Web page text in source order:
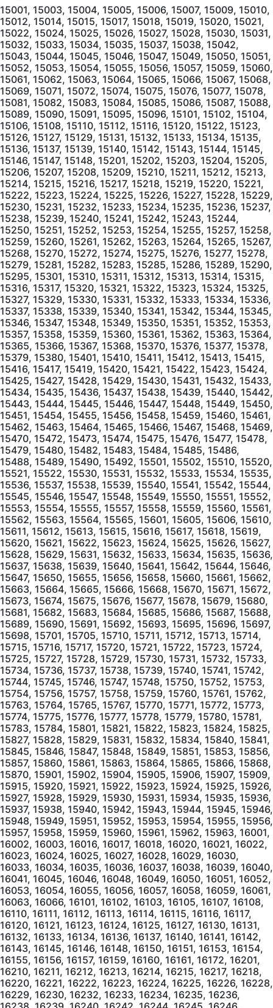
15001, 15003, 15004, 15005, 15006, 15007, 15009, 15010, 15012, 15014, 15015, 15017, 15018, 15019, 15020, 15021, 15022, 15024, 15025, 15026, 15027, 15028, 15030, 15031, 15032, 15033, 15034, 15035, 15037, 15038, 15042, 15043, 15044, 15045, 15046, 15047, 15049, 15050, 15051, 15052, 15053, 15054, 15055, 15056, 15057, 15059, 15060, 15061, 15062, 15063, 15064, 15065, 15066, 15067, 15068, 15069, 15071, 15072, 15074, 15075, 15076, 15077, 15078, 15081, 15082, 15083, 15084, 15085, 15086, 15087, 15088, 15089, 15090, 15091, 15095, 15096, 15101, 15102, 15104, 15106, 15108, 15110, 15112, 15116, 15120, 15122, 15123, 15126, 15127, 15129, 15131, 15132, 15133, 15134, 15135, 15136, 15137, 15139, 15140, 15142, 15143, 15144, 15145, 15146, 15147, 15148, 15201, 15202, 15203, 15204, 15205, 15206, 15207, 15208, 15209, 15210, 15211, 15212, 15213, 15214, 15215, 15216, 15217, 15218, 15219, 15220, 15221, 15222, 15223, 15224, 15225, 15226, 15227, 15228, 15229, 15230, 15231, 15232, 15233, 15234, 15235, 15236, 15237, 15238, 15239, 15240, 15241, 15242, 15243, 15244, 15250, 15251, 15252, 15253, 15254, 15255, 15257, 15258, 15259, 15260, 15261, 15262, 15263, 15264, 15265, 15267, 15268, 15270, 15272, 15274, 15275, 15276, 15277, 15278, 15279, 15281, 15282, 15283, 15285, 15286, 15289, 15290, 15295, 15301, 15310, 15311, 15312, 15313, 15314, 15315, 15316, 15317, 15320, 15321, 15322, 15323, 15324, 15325, 15327, 15329, 15330, 15331, 15332, 15333, 15334, 15336, 15337, 15338, 15339, 15340, 15341, 15342, 15344, 15345, 15346, 15347, 15348, 15349, 15350, 15351, 15352, 15353, 15357, 15358, 15359, 15360, 15361, 15362, 15363, 15364, 15365, 15366, 15367, 15368, 15370, 15376, 15377, 15378, 15379, 15380, 15401, 15410, 15411, 15412, 15413, 15415, 15416, 15417, 15419, 15420, 15421, 15422, 15423, 15424, 15425, 15427, 15428, 15429, 15430, 15431, 15432, 15433, 15434, 15435, 15436, 15437, 15438, 15439, 15440, 15442, 15443, 15444, 15445, 15446, 15447, 15448, 15449, 15450, 15451, 15454, 15455, 15456, 15458, 15459, 15460, 15461, 15462, 15463, 15464, 15465, 15466, 15467, 15468, 15469, 15470, 15472, 15473, 15474, 15475, 15476, 15477, 15478, 15479, 15480, 15482, 15483, 15484, 15485, 15486, 15488, 15489, 15490, 15492, 15501, 15502, 15510, 15520, 15521, 15522, 15530, 15531, 15532, 15533, 15534, 15535, 15536, 15537, 15538, 15539, 15540, 15541, 15542, 15544, 15545, 15546, 15547, 15548, 15549, 15550, 15551, 15552, 15553, 15554, 15555, 15557, 15558, 15559, 15560, 15561, 15562, 15563, 15564, 15565, 15601, 15605, 15606, 15610, 15611, 15612, 15613, 15615, 15616, 15617, 15618, 15619, 15620, 15621, 15622, 15623, 15624, 15625, 15626, 15627, 15628, 15629, 15631, 15632, 15633, 15634, 15635, 15636, 15637, 15638, 15639, 15640, 15641, 15642, 15644, 15646, 15647, 15650, 15655, 15656, 15658, 15660, 15661, 15662, 15663, 15664, 15665, 15666, 15668, 15670, 15671, 15672, 15673, 15674, 15675, 15676, 15677, 15678, 15679, 15680, 15681, 15682, 15683, 15684, 15685, 15686, 15687, 15688, 15689, 15690, 15691, 15692, 15693, 15695, 15696, 15697, 15698, 15701, 15705, 15710, 15711, 15712, 15713, 15714, 15715, 15716, 15717, 15720, 15721, 15722, 15723, 15724, 15725, 15727, 15728, 15729, 15730, 15731, 15732, 15733, 15734, 15736, 15737, 15738, 15739, 15740, 15741, 15742, 15744, 15745, 15746, 15747, 15748, 15750, 15752, 15753, 15754, 15756, 15757, 15758, 15759, 15760, 15761, 15762, 15763, 15764, 15765, 15767, 15770, 15771, 15772, 15773, 15774, 15775, 15776, 15777, 15778, 15779, 15780, 15781, 15783, 15784, 15801, 15821, 15822, 15823, 15824, 15825, 15827, 15828, 15829, 15831, 15832, 15834, 15840, 15841, 15845, 15846, 15847, 15848, 15849, 15851, 15853, 15856, 15857, 15860, 15861, 15863, 15864, 15865, 15866, 15868, 15870, 15901, 15902, 15904, 15905, 15906, 15907, 15909, 15915, 15920, 15921, 15922, 15923, 15924, 15925, 15926, 15927, 15928, 15929, 15930, 15931, 15934, 15935, 15936, 15937, 15938, 15940, 15942, 15943, 15944, 15945, 15946, 15948, 15949, 15951, 15952, 15953, 15954, 15955, 15956, 15957, 15958, 15959, 15960, 15961, 15962, 15963, 16001, 16002, 16003, 16016, 16017, 16018, 16020, 16021, 16022, 16023, 16024, 16025, 16027, 16028, 16029, 16030, 16033, 16034, 16035, 16036, 16037, 16038, 16039, 16040, 16041, 16045, 16046, 16048, 16049, 16050, 16051, 16052, 16053, 16054, 16055, 16056, 16057, 16058, 16059, 16061, 16063, 16066, 16101, 16102, 16103, 16105, 16107, 16108, 16110, 16111, 16112, 16113, 16114, 16115, 16116, 16117, 16120, 16121, 16123, 16124, 16125, 16127, 16130, 16131, 16132, 16133, 16134, 16136, 16137, 16140, 16141, 16142, 16143, 16145, 16146, 16148, 16150, 16151, 16153, 16154, 16155, 16156, 16157, 16159, 16160, 16161, 16172, 16201, 16210, 16211, 16212, 16213, 16214, 16215, 16217, 16218, 16220, 16221, 16222, 16223, 16224, 16225, 16226, 16228, 16229, 16230, 16232, 16233, 16234, 16235, 16236, 16238, 16239, 16240, 16242, 16244, 16245, 16246, 16248, 16249, 16250, 16253, 16254, 16255, 16256, 16257, 16258, 16259, 16260, 16261, 16262, 16263, 16301, 16311, 16312, 16313, 16314, 16316, 16317, 16319, 16321, 16322, 16323, 16326, 16327, 16328, 16329, 16331, 16332, 16333, 16334, 16335, 16340, 16341, 16342, 16343, 16344, 16345, 16346, 16347, 16350, 16351, 16352, 16353, 16354, 16360, 16361, 16362, 16364, 16365, 16366, 16367, 16368, 16369, 16370, 16371, 16372, 16373, 16374, 16375, 16388, 16401, 16402, 16403, 16404, 16405, 16406, 16407, 16410, 16411, 16412, 16413, 16415, 16416, 16417, 16420, 16421, 16422, 16423, 16424, 16426, 16427, 16428, 16430, 16432, 16433, 16434, 16435, 16436, 16438, 16440, 16441, 16442, 16443, 16444, 16475, 16501, 16502, 16503, 16504, 16505, 16506, 16507, 16508, 16509, 16510, 16511, 16512, 16514, 16515, 16522, 16530, 16531, 16532, 16533, 16534, 16538, 16541, 16544, 16546, 16550, 16553, 16554, 16563, 16565, 16601, 16602, 16603, 16611, 16613, 16616, 16617, 16619, 16620, 16621, 16622, 16623, 16624, 16625, 16627, 16629, 16630, 16631, 16633, 16634, 16635, 16636, 16637, 16638, 16639, 16640, 16641, 16644, 16645, 16646, 16647, 16648, 16650, 16651, 16652, 16654, 16655, 16656, 16657, 16659, 16660, 16661, 16662, 16663, 16664, 16665, 16666, 16667, 16667, 16668, 16669, 16670, 16671, 16672, 16673, 16674, 16675, 16677, 16678, 16679, 16680, 16681, 16682, 16683, 16684, 16685, 16686, 16689, 16691, 16692, 16693, 16694, 16695, 16698, 16699, 16701, 16720, 16724, 16725, 16726, 16727, 16728, 16729, 16730, 16731, 16732, 16733, 16734, 16735, 16738, 16740, 16743, 16744, 16745, 16746, 16748, 16749, 16750, 16801, 16802, 16803, 16804, 16805, 16820, 16821, 16822, 16823, 16825, 16826, 16827, 16828, 16829, 16830, 16832, 16833, 16834, 16835, 16836, 16837, 16838, 16839, 16840, 16841, 16843, 16844, 16845, 16847, 16848, 16849, 16850, 16851, 16852, 16853, 16854, 16855, 16856, 16858, 16859, 16860, 16861, 16863, 16864, 16865, 16866, 16868, 16870, 16871, 16872, 16873, 16874, 16875, 16876, 16877, 16878, 16879, 16881, 16882, 16901, 16910, 16911, 16912, 16914, 16915, 16917, 16918, 16920, 16921, 16922, 16923, 16925, 16926, 16927, 16928, 16929, 16930, 16932, 16933, 16935, 16936, 16937, 16938, 16939, 16940, 16941, 16942, 16943, 16945, 16946, 16947, 16948, 16950, 17001, 17002, 17003, 17004, 17005, 17006, 17007, 17008, 17009, 17010, 17011, 17012, 17013, 17014, 17015, 17016, 17017, 17018, 17019, 17020, 17021, 17022, 17023, 17024, 17025, 17026, 17027, 17028, 17029, 17030, 17032, 17033, 17034, 17035, 17036, 17037, 17038, 17039, 17040, 17041, 17042, 17043, 17044, 17045, 17046, 17047, 17048, 17049, 17050, 17051, 17052, 17053, 17054, 17055, 17056, 17057, 17058, 17059, 17060, 17061, 17062, 17063, 17064, 17065, 17066, 17067, 17068, 17069, 17070, 17071, 17072, 17073, 17074, 17075, 17076, 17077, 17078, 17080, 17081, 17082, 17083, 17084, 17085, 17086, 17087, 17088, 17089, 17090, 17091, 17093, 17094, 17097, 17098, 17099, 17101, 17102, 17103, 17104, 17105, 17106, 17107, 17108, 17109, 17110, 17111, 17112, 17113, 17120, 17121, 17122, 17123, 17124, 17125, 17126, 17127, 17128, 17129, 17130, 17140, 17177, 17201, 17210, 17211, 17212, 17213, 17214, 17215, 17217, 17219, 17220, 17221, 17222, 17223, 17224, 17225, 17228, 17229, 17231, 17232, 17233, 17235, 17236, 17237, 17238, 17239, 17240, 17241, 17243, 17244, 17246, 17247, 17249, 17250, 17251, 17252, 17253, 17254, 17255, 17256, 17257, 17260, 17261, 17262, 17263, 17264, 17265, 17266, 17267, 17268, 17270, 17271, 17272, 17301, 17302, 17303, 17304, 17306, 17307, 17309, 17310, 17311, 17312, 17313, 17314, 17315, 17316, 17317, 17318, 17319, 17320, 17321, 17322, 17323, 17324, 17325, 17326, 17327, 17329, 17331, 17332, 17333, 17334, 17337, 17339, 17340, 17342, 17343, 17344, 17345, 17347, 17349, 17350, 17352, 17353, 17354, 17355, 17356, 17358, 17360, 17361, 17362, 17363, 17364, 17365, 17366, 17368, 17370, 17371, 17372, 17375, 17401, 17402, 17403, 17404, 17405, 17406, 17407, 17408, 17415, 17501, 17502, 17503, 17504, 17505, 17506, 17507, 17508, 17509, 17512, 17516, 17517, 17518, 17519, 17520, 17521, 17522, 17527, 17528, 17529, 17532, 17533, 17534, 17535, 17536, 17537, 17538, 17540, 17543, 17545, 17547, 17549, 17550, 17551, 17552, 17554, 17555, 17557, 17560, 17562, 17563, 17564, 17565, 17566, 17567, 17568, 17569, 17570, 17572, 17573, 17575, 17576, 17578, 17579, 17580, 17581, 17582, 17583, 17584, 17585, 17601, 17602, 17603, 17604, 17605, 17606, 17607, 17608, 17611, 17699, 17701, 17702, 17703, 17705, 17720, 17721, 17723, 17724, 17726, 17727, 17728, 17729, 17730, 17731, 17735, 17737, 17738, 17739, 17740, 17742, 17744, 17745, 17747, 17748, 17749, 17750, 17751, 17752, 17754, 17756, 17758, 17760, 17762, 17763, 17764, 17765, 17767, 17768, 17769, 17771, 17772, 17773, 17774, 17776, 17777, 17778, 17779, 17801, 17810, 17812, 17813, 17814, 17815, 17820, 17821, 17822, 17823, 17824, 17827, 17829, 17830, 17831, 17832, 17833, 17834, 17835, 17836, 17837, 17839, 17840, 17841, 17842, 17843, 17844, 17845, 17846, 17847, 17850, 17851, 17853, 17855, 17856, 17857, 17858, 17859, 17860, 17861, 17862, 17864, 17865, 17866, 17867, 17868, 17870, 17872, 17876, 17877, 17878, 17880, 17881, 17882, 17883, 17884, 17885, 17886, 17887,